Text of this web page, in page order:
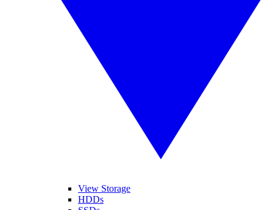
View Storage
HDDs